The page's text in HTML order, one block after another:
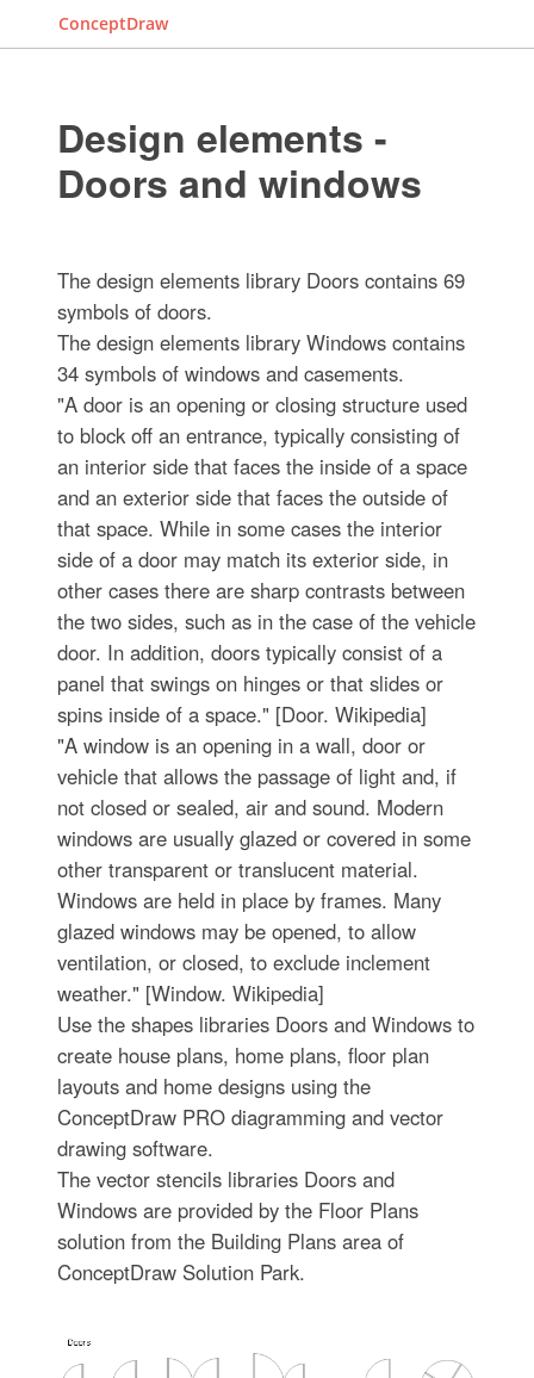
ConceptDraw
Design elements -
Doors and windows
The design elements library Doors contains 69
symbols of doors.
The design elements library Windows contains
34 symbols of windows and casements.
"A door is an opening or closing structure used
to block off an entrance, typically consisting of
an interior side that faces the inside of a space
and an exterior side that faces the outside of
that space. While in some cases the interior
side of a door may match its exterior side, in
other cases there are sharp contrasts between
the two sides, such as in the case of the vehicle
door. In addition, doors typically consist of a
panel that swings on hinges or that slides or
spins inside of a space." [Door. Wikipedia]
"A window is an opening in a wall, door or
vehicle that allows the passage of light and, if
not closed or sealed, air and sound. Modern
windows are usually glazed or covered in some
other transparent or translucent material.
Windows are held in place by frames. Many
glazed windows may be opened, to allow
ventilation, or closed, to exclude inclement
weather." [Window. Wikipedia]
Use the shapes libraries Doors and Windows to
create house plans, home plans, floor plan
layouts and home designs using the
ConceptDraw PRO diagramming and vector
drawing software.
The vector stencils libraries Doors and
Windows are provided by the Floor Plans
solution from the Building Plans area of
ConceptDraw Solution Park.